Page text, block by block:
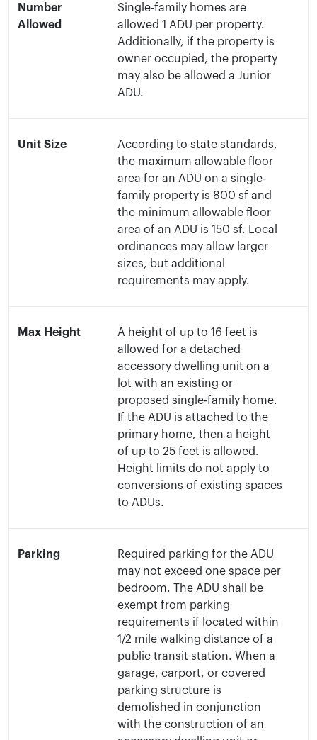
Number
Allowed
Single-family homes are
allowed 1 ADU per property.
Additionally, if the property is
owner occupied, the property
may also be allowed a Junior
ADU.
Unit Size
According to state standards,
the maximum allowable floor
area for an ADU on a single-
family property is 800 sf and
the minimum allowable floor
area of an ADU is 150 sf. Local
ordinances may allow larger
sizes, but additional
requirements may apply.
Max Height
A height of up to 16 feet is
allowed for a detached
accessory dwelling unit on a
lot with an existing or
proposed single-family home.
If the ADU is attached to the
primary home, then a height
of up to 25 feet is allowed.
Height limits do not apply to
conversions of existing spaces
to ADUs.
Parking
Required parking for the ADU
may not exceed one space per
bedroom. The ADU shall be
exempt from parking
requirements if located within
1/2 mile walking distance of a
public transit station. When a
garage, carport, or covered
parking structure is
demolished in conjunction
with the construction of an